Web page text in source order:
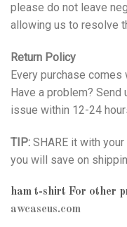
please do not leave
allowing us to resolve
Return Policy
Every purchase
Have a problem?
issue within 12-24
TIP: SHARE it with
you will save on
ham t-shirt For other
awcaseus.com